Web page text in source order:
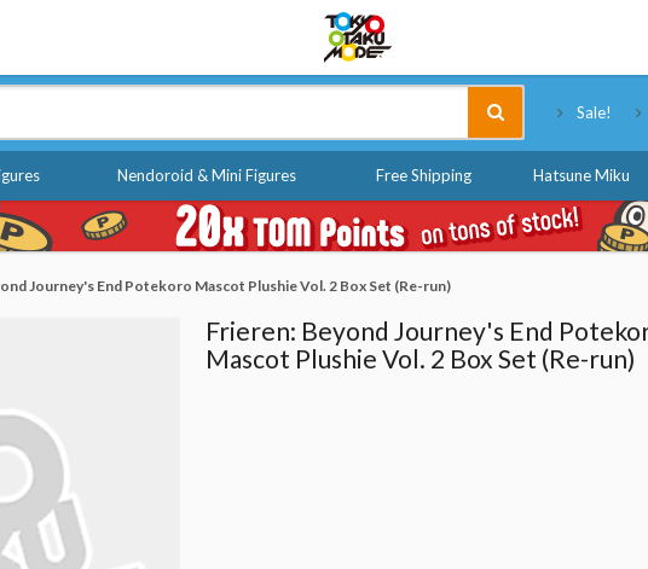
Sale!
Nendoroid & Mini Figures Free Shipping Hatsune Miku
Journey's End Potekoro Mascot Plushie Vol. 2 Box Set (Re-run)
Frieren: Beyond Journey's End
Mascot Plushie Vol. 2 Box Set (Re-run)